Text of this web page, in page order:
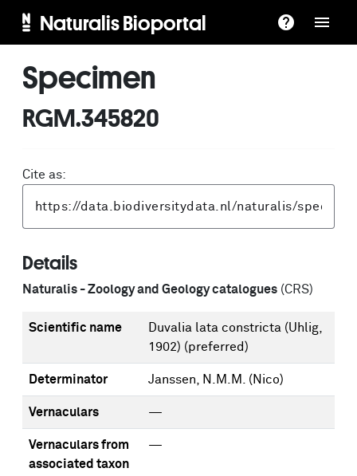
Naturalis Bioportal
Specimen
RGM.345820
Cite as:
Details
Naturalis - Zoology and Geology catalogues (CRS)
Scientific name
Duvalia lata constricta (Uhlig,
1902) (preferred)
Determinator Janssen, N.M.M. (Nico)
Vernaculars —
Vernaculars from
associated taxon
—